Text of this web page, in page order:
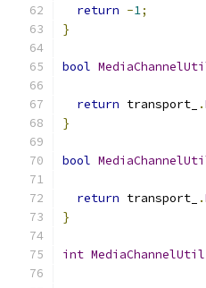
return -1;
}
bool
return transport_ .
}
bool
return transport_ .
}
int MediaChannelUtil